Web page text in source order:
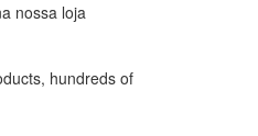
nossa loja
hundreds of